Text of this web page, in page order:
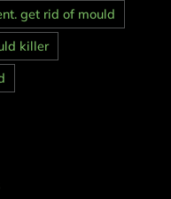
get rid of mould
killer